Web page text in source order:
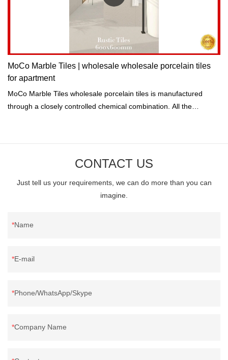
MoCo Marble Tiles | wholesale wholesale porcelain tiles
for apartment
MoCo Marble Tiles wholesale porcelain tiles is manufactured
through a closely controlled chemical combination. All the
CONTACT US
Just tell us your requirements, we can do more than you can
imagine.
Name
E-mail
Phone/WhatsApp/Skype
Company Name